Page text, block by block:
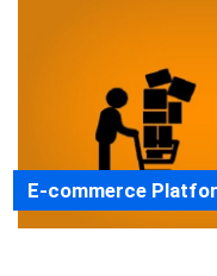
E-commerce